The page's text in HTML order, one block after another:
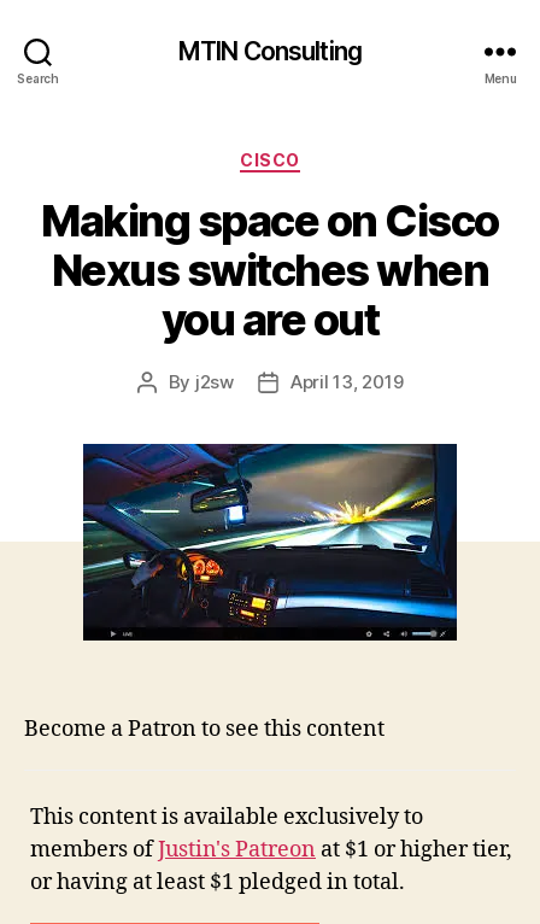
Search
MTIN Consulting
Menu
Categories
CISCO
Making space on Cisco
Nexus switches when
you are out
Post
By j2sw
PostApril 13, 2019
Become a Patron to see this content
This content is available exclusively to
members ofJustin's Patreon at $1 or higher tier,
or having at least $1 pledged in total.